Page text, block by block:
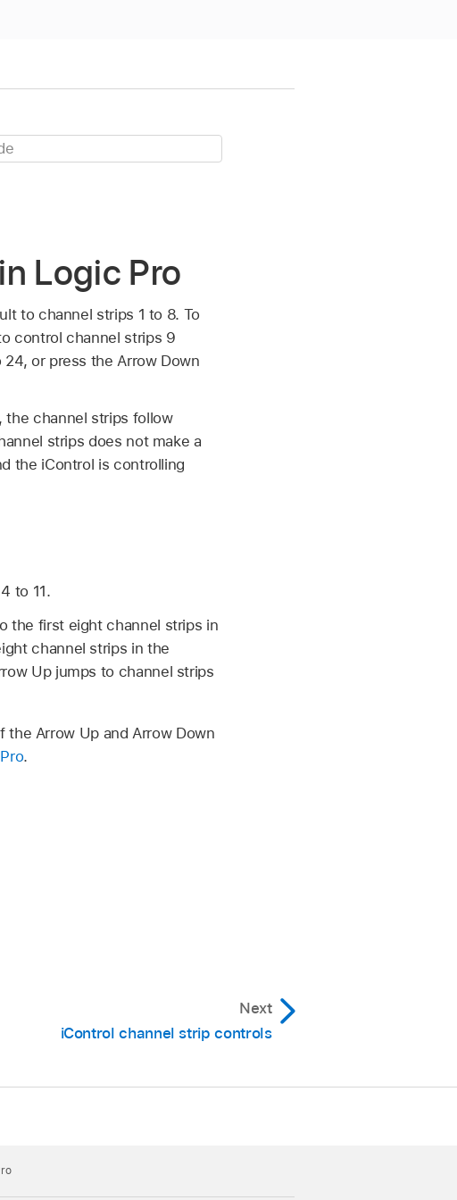
Logic Pro
to channel strips 1 to 8. To
control channel strips 9
or press the Arrow Down
the channel strips follow
strips does not make a
the iControl is controlling
to 11.
the first eight channel strips in
channel strips in the
Up jumps to channel strips
Arrow Up and Arrow Down
.
Next
iControl channel strip controls